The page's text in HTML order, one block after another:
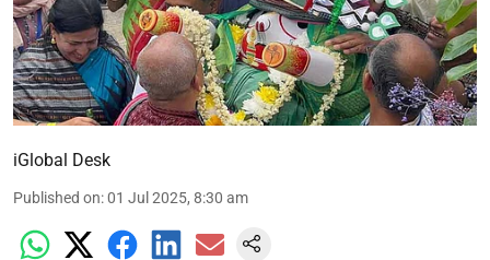
iGlobal Desk
Published on:01 Jul 2025, 8:30 am